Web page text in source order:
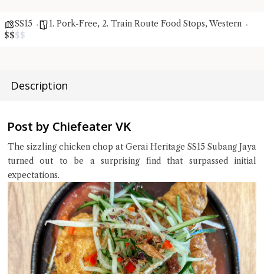
SS15 1. Pork-Free, 2. Train Route Food Stops,Western
$$$$
Description
Post by Chiefeater VK
The sizzling chicken chop at Gerai Heritage SS15 Subang Jaya
turned out to be a surprising find that surpassed initial
expectations.
me a detailed question and you'll get a more detailed answer!
Close Chat
terms of service